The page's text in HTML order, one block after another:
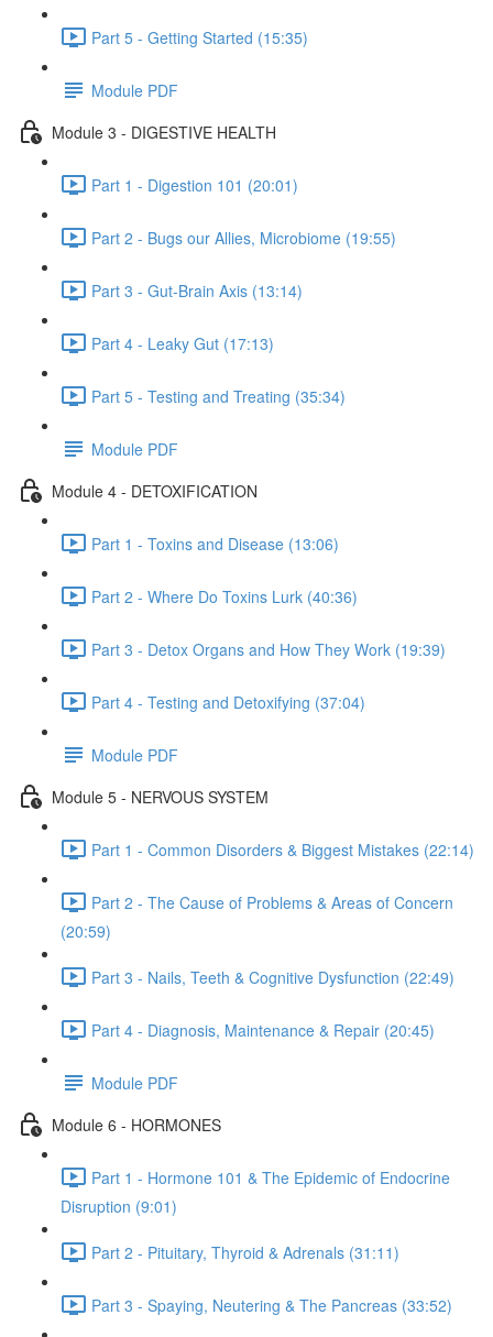
Part 5 - Getting Started (15:35)
Module PDF
Module 3 - DIGESTIVE HEALTH
Part 1 - Digestion 101 (20:01)
Part 2 - Bugs our Allies, Microbiome (19:55)
Part 3 - Gut-Brain Axis (13:14)
Part 4 - Leaky Gut (17:13)
Part 5 - Testing and Treating (35:34)
Module PDF
Module 4 - DETOXIFICATION
Part 1 - Toxins and Disease (13:06)
Part 2 - Where Do Toxins Lurk (40:36)
Part 3 - Detox Organs and How They Work (19:39)
Part 4 - Testing and Detoxifying (37:04)
Module PDF
Module 5 - NERVOUS SYSTEM
Part 1 - Common Disorders & Biggest Mistakes (22:14)
Part 2 - The Cause of Problems & Areas of Concern
(20:59)
Part 3 - Nails, Teeth & Cognitive Dysfunction (22:49)
Part 4 - Diagnosis, Maintenance & Repair (20:45)
Module PDF
Module 6 - HORMONES
Part 1 - Hormone 101 & The Epidemic of Endocrine
Disruption (9:01)
Part 2 - Pituitary, Thyroid & Adrenals (31:11)
Part 3 - Spaying, Neutering & The Pancreas (33:52)